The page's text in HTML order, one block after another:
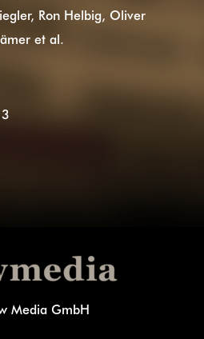
Ron Helbig, Oliver
et al.
Media GmbH